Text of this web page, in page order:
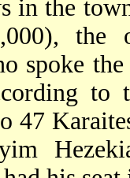
in the
the
spoke the
to
47